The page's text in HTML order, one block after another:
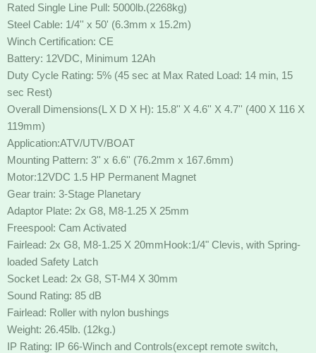
Rated Single Line Pull: 5000lb.(2268kg)
Steel Cable: 1/4'' x 50' (6.3mm x 15.2m)
Winch Certification: CE
Battery: 12VDC, Minimum 12Ah
Duty Cycle Rating: 5% (45 sec at Max Rated Load: 14 min, 15
sec Rest)
Overall Dimensions(L X D X H): 15.8'' X 4.6'' X 4.7'' (400 X 116 X
119mm)
Application:ATV/UTV/BOAT
Mounting Pattern: 3'' x 6.6'' (76.2mm x 167.6mm)
Motor:12VDC 1.5 HP Permanent Magnet
Gear train: 3-Stage Planetary
Adaptor Plate: 2x G8, M8-1.25 X 25mm
Freespool: Cam Activated
Fairlead: 2x G8, M8-1.25 X 20mmHook:1/4" Clevis, with Spring-
loaded Safety Latch
Socket Lead: 2x G8, ST-M4 X 30mm
Sound Rating: 85 dB
Fairlead: Roller with nylon bushings
Weight: 26.45lb. (12kg.)
IP Rating: IP 66-Winch and Controls(except remote switch,